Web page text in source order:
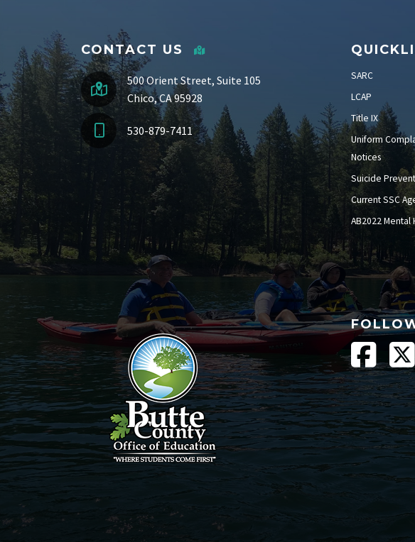
CONTACT US
500 Orient Street, Suite 105
Chico, CA 95928
530-879-7411
SARC
LCAP
Title IX
Uniform
Notices
Suicide
Current SSC
AB2022 Mental